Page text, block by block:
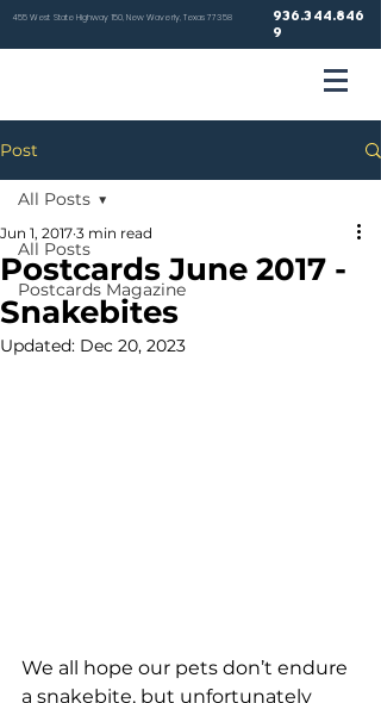
455 West State Highway 150, New Waverly, Texas 77358
936.344.846
9
Post
All Posts
Postcards Magazine
All Posts
Postcards June 2017 -
Snakebites
Jun 1, 2017 3 min read
Updated: Dec 20, 2023
We all hope our pets don’t endure
a snakebite, but unfortunately